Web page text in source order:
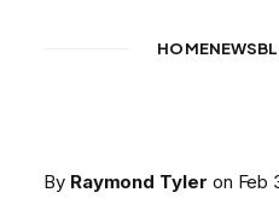
HOMENEWS
By Raymond Tyler on Feb